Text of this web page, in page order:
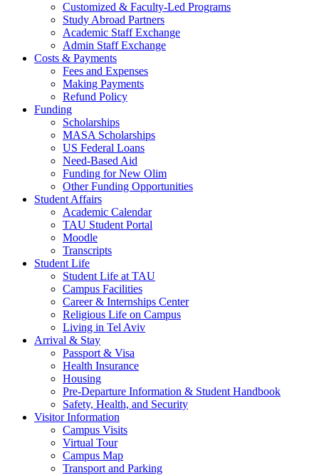
Customized & Faculty-Led Programs
Study Abroad Partners
Academic Staff Exchange
Admin Staff Exchange
Costs & Payments
Fees and Expenses
Making Payments
Refund Policy
Funding
Scholarships
MASA Scholarships
US Federal Loans
Need-Based Aid
Funding for New Olim
Other Funding Opportunities
Student Affairs
Academic Calendar
TAU Student Portal
Moodle
Transcripts
Student Life
Student Life at TAU
Campus Facilities
Career & Internships Center
Religious Life on Campus
Living in Tel Aviv
Arrival & Stay
Passport & Visa
Health Insurance
Housing
Pre-Departure Information & Student Handbook
Safety, Health, and Security
Visitor Information
Campus Visits
Virtual Tour
Campus Map
Transport and Parking